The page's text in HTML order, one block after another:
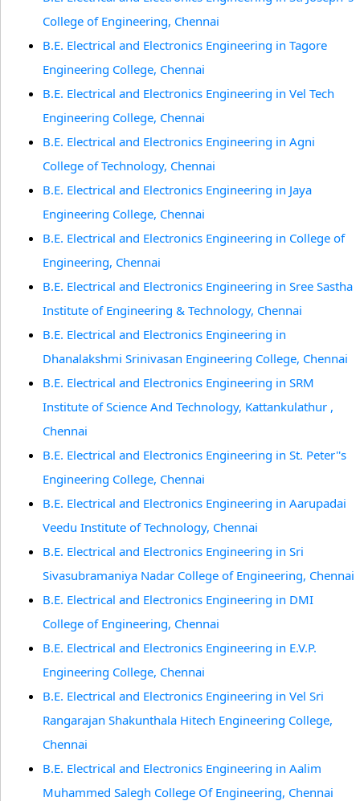
College of Engineering, Chennai
B.E. Electrical and Electronics Engineering in Tagore
Engineering College, Chennai
B.E. Electrical and Electronics Engineering in Vel Tech
Engineering College, Chennai
B.E. Electrical and Electronics Engineering in Agni
College of Technology, Chennai
B.E. Electrical and Electronics Engineering in Jaya
Engineering College, Chennai
B.E. Electrical and Electronics Engineering in College of
Engineering, Chennai
B.E. Electrical and Electronics Engineering in Sree Sastha
Institute of Engineering & Technology, Chennai
B.E. Electrical and Electronics Engineering in
Dhanalakshmi Srinivasan Engineering College, Chennai
B.E. Electrical and Electronics Engineering in SRM
Institute of Science And Technology, Kattankulathur ,
Chennai
B.E. Electrical and Electronics Engineering in St. Peter''s
Engineering College, Chennai
B.E. Electrical and Electronics Engineering in Aarupadai
Veedu Institute of Technology, Chennai
B.E. Electrical and Electronics Engineering in Sri
Sivasubramaniya Nadar College of Engineering, Chennai
B.E. Electrical and Electronics Engineering in DMI
College of Engineering, Chennai
B.E. Electrical and Electronics Engineering in E.V.P.
Engineering College, Chennai
B.E. Electrical and Electronics Engineering in Vel Sri
Rangarajan Shakunthala Hitech Engineering College,
Chennai
B.E. Electrical and Electronics Engineering in Aalim
Muhammed Salegh College Of Engineering, Chennai